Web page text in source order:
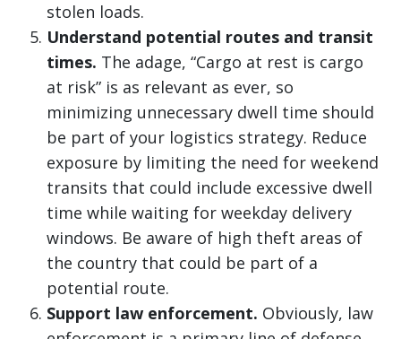
stolen loads.
Understand potential routes and transit
times. The adage, “Cargo at rest is cargo
at risk” is as relevant as ever, so
minimizing unnecessary dwell time should
be part of your logistics strategy. Reduce
exposure by limiting the need for weekend
transits that could include excessive dwell
time while waiting for weekday delivery
windows. Be aware of high theft areas of
the country that could be part of a
potential route.
Support law enforcement. Obviously, law